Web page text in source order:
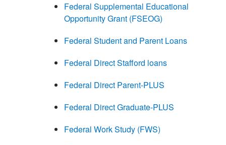
Federal Supplemental Educational
Opportunity Grant (FSEOG)
Federal Student and Parent Loans
Federal Direct Stafford loans
Federal Direct Parent-PLUS
Federal Direct Graduate-PLUS
Federal Work Study (FWS)